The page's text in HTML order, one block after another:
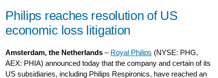
Philips reaches resolution of US
economic loss litigation
Amsterdam, the Netherlands – Royal Philips (NYSE: PHG,
AEX: PHIA) announced today that the company and certain of its
US subsidiaries, including Philips Respironics, have reached an